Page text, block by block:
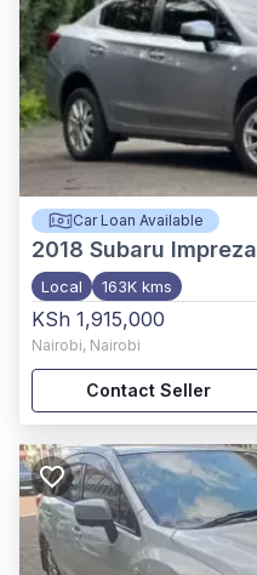
Car Loan Available
2018 Subaru Impreza
Local 163K kms
KSh 1,915,000
Nairobi, Nairobi
Contact Seller